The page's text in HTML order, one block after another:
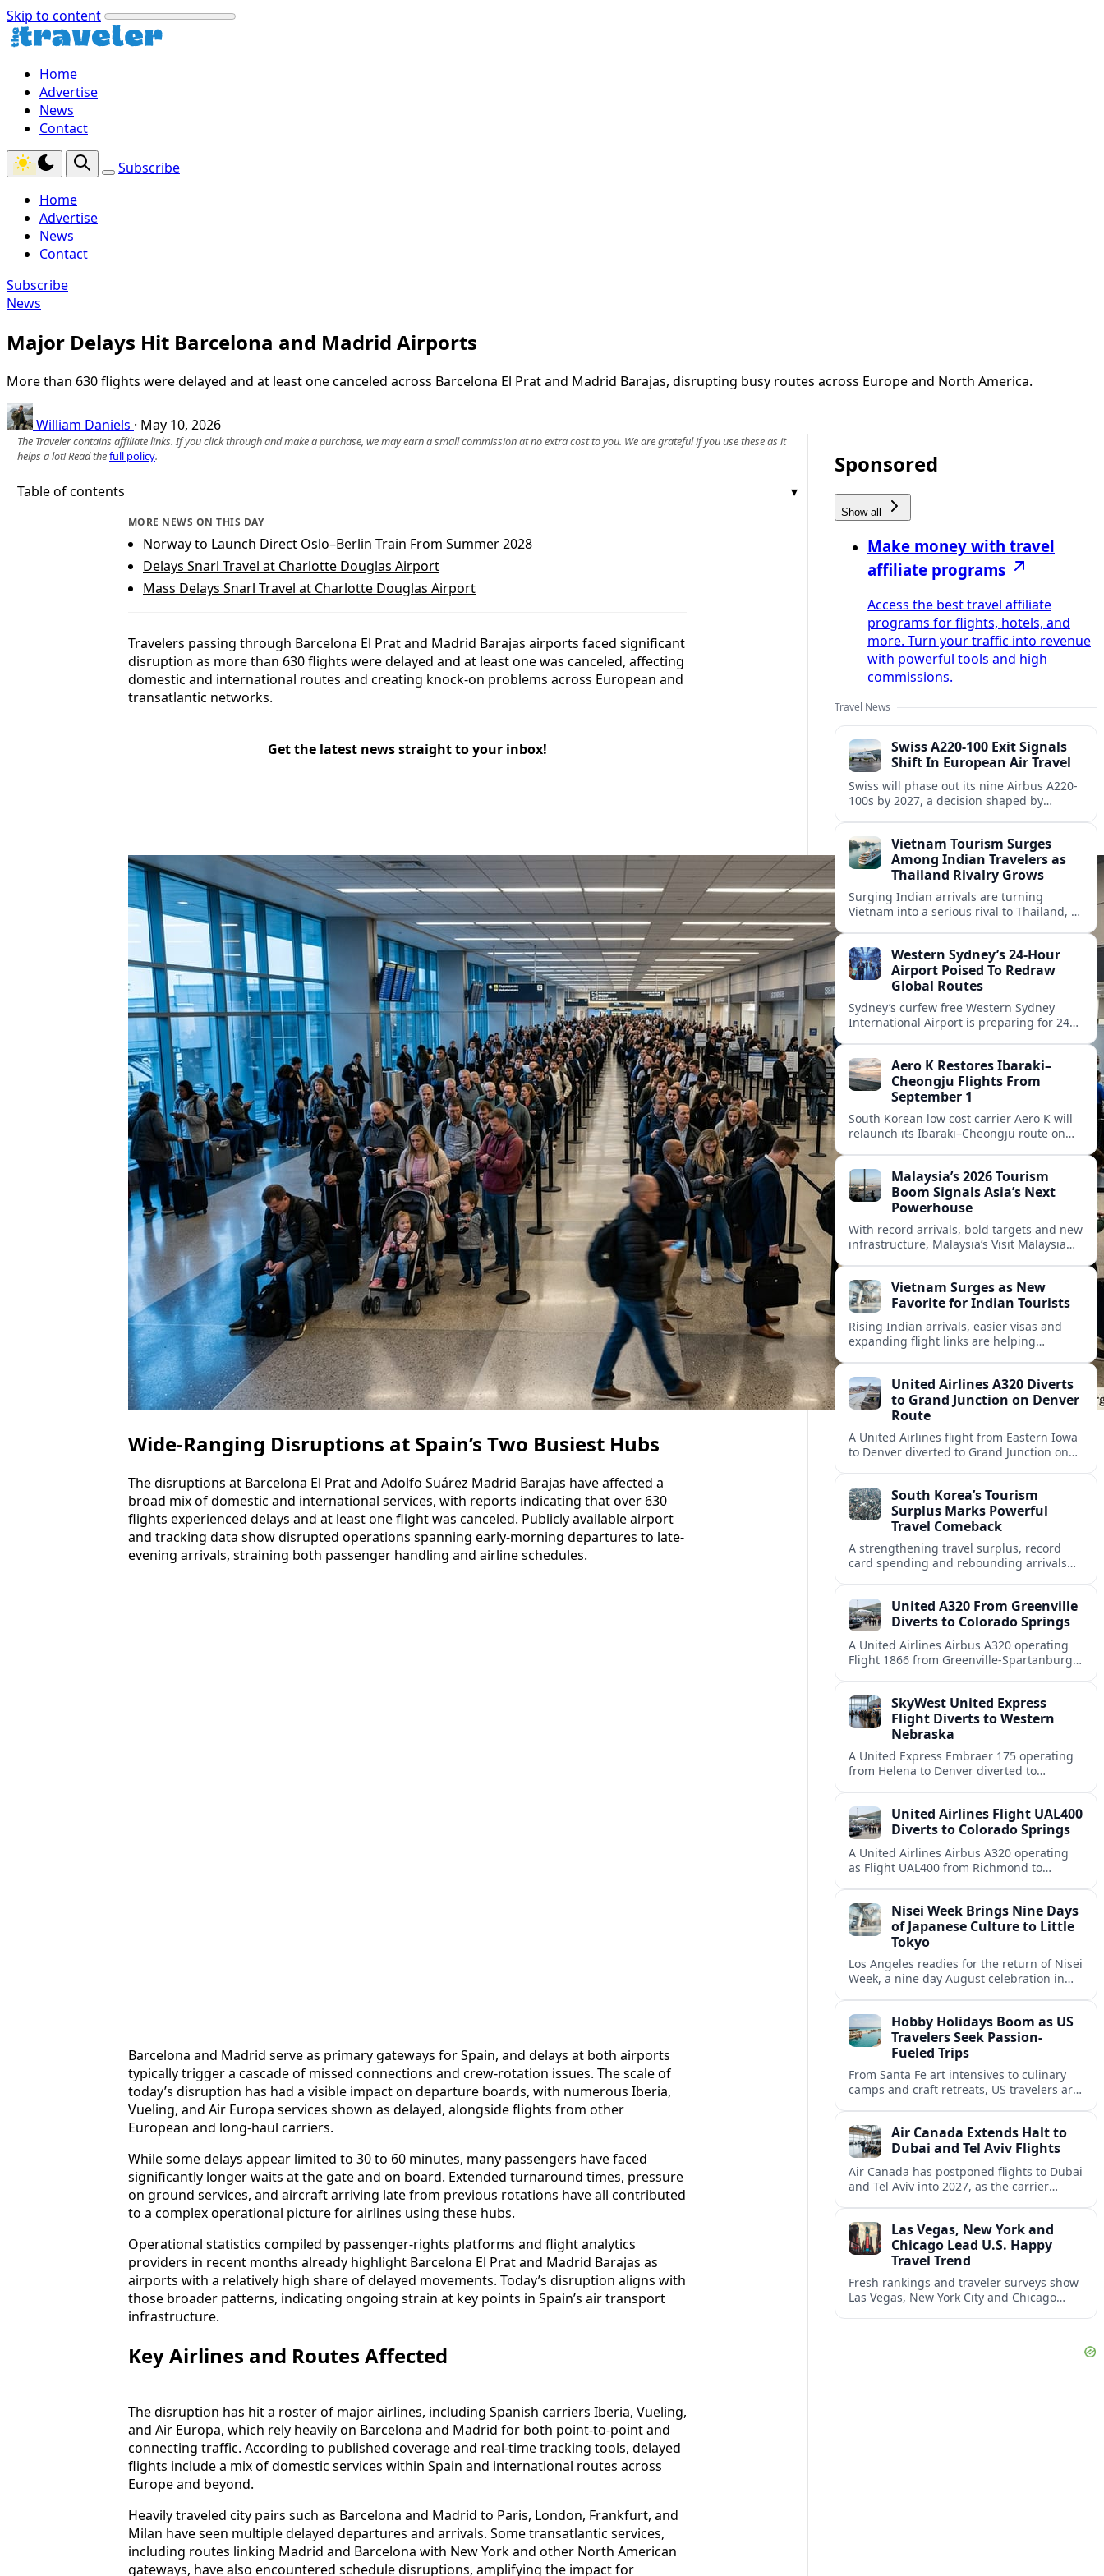
Skip to content
Home
Advertise
News
Contact
Subscribe
Home
Advertise
News
Contact
Subscribe
News
Major Delays Hit Barcelona and Madrid Airports
More than 630 flights were delayed and at least one canceled across Barcelona El Prat and Madrid Barajas, disrupting busy routes across Europe and North America.
William Daniels · May 10, 2026
The Traveler contains affiliate links. If you click through and make a purchase, we may earn a small commission at no extra cost to you. We are grateful if you use these as it
helps a lot! Read thefull policy.
Table of contents
MORE NEWS ON THIS DAY
Norway to Launch Direct Oslo–Berlin Train From Summer 2028
Delays Snarl Travel at Charlotte Douglas Airport
Mass Delays Snarl Travel at Charlotte Douglas Airport
Travelers passing through Barcelona El Prat and Madrid Barajas airports faced significant
disruption as more than 630 flights were delayed and at least one was canceled, affecting
domestic and international routes and creating knock-on problems across European and
transatlantic networks.
Get the latest news straight to your inbox!
Wide-Ranging Disruptions at Spain’s Two Busiest Hubs
The disruptions at Barcelona El Prat and Adolfo Suárez Madrid Barajas have affected a
broad mix of domestic and international services, with reports indicating that over 630
flights experienced delays and at least one flight was canceled. Publicly available airport
and tracking data show disrupted operations spanning early-morning departures to late-
evening arrivals, straining both passenger handling and airline schedules.
Barcelona and Madrid serve as primary gateways for Spain, and delays at both airports
typically trigger a cascade of missed connections and crew-rotation issues. The scale of
today’s disruption has had a visible impact on departure boards, with numerous Iberia,
Vueling, and Air Europa services shown as delayed, alongside flights from other
European and long-haul carriers.
While some delays appear limited to 30 to 60 minutes, many passengers have faced
significantly longer waits at the gate and on board. Extended turnaround times, pressure
on ground services, and aircraft arriving late from previous rotations have all contributed
to a complex operational picture for airlines using these hubs.
Operational statistics compiled by passenger-rights platforms and flight analytics
providers in recent months already highlight Barcelona El Prat and Madrid Barajas as
airports with a relatively high share of delayed movements. Today’s disruption aligns with
those broader patterns, indicating ongoing strain at key points in Spain’s air transport
infrastructure.
Key Airlines and Routes Affected
The disruption has hit a roster of major airlines, including Spanish carriers Iberia, Vueling,
and Air Europa, which rely heavily on Barcelona and Madrid for both point-to-point and
connecting traffic. According to published coverage and real-time tracking tools, delayed
flights include a mix of domestic services within Spain and international routes across
Europe and beyond.
Heavily traveled city pairs such as Barcelona and Madrid to Paris, London, Frankfurt, and
Milan have seen multiple delayed departures and arrivals. Some transatlantic services,
including routes linking Madrid and Barcelona with New York and other North American
gateways, have also encountered schedule disruptions, amplifying the impact for
Sponsored
Show all
Make money with travel
affiliate programs
Access the best travel affiliate
programs for flights, hotels, and
more. Turn your traffic into revenue
with powerful tools and high
commissions.
Travel News
Swiss A220-100 Exit Signals
Shift In European Air Travel
Swiss will phase out its nine Airbus A220-
100s by 2027, a decision shaped by
Europe. Vietnam Tourism Surges
Among Indian Travelers as
Thailand Rivalry Grows
Surging Indian arrivals are turning
Vietnam into a serious rival to Thailand, as
tourism map.Western Sydney’s 24‑Hour
Airport Poised To Redraw
Global Routes
Sydney’s curfew free Western Sydney
International Airport is preparing for 24
global connectivity.
Aero K Restores Ibaraki–
Cheongju Flights From
September 1
South Korean low cost carrier Aero K will
relaunch its Ibaraki–Cheongju route on
corridor.Malaysia’s 2026 Tourism
Boom Signals Asia’s Next
Powerhouse
With record arrivals, bold targets and new
infrastructure, Malaysia’s Visit Malaysia
Vietnam Surges as New
Favorite for Indian Tourists
Rising Indian arrivals, easier visas and
expanding flight links are helping
outbound market.
United Airlines A320 Diverts
to Grand Junction on Denver
Route
A United Airlines flight from Eastern Iowa
to Denver diverted to Grand Junction on
decisions.South Korea’s Tourism
Surplus Marks Powerful
Travel Comeback
A strengthening travel surplus, record
card spending and rebounding arrivals
United A320 From Greenville
Diverts to Colorado Springs
A United Airlines Airbus A320 operating
Flight 1866 from Greenville-Spartanburg
unscheduled stop.
SkyWest United Express
Flight Diverts to Western
Nebraska
A United Express Embraer 175 operating
from Helena to Denver diverted to
and regional rerouting routines.
United Airlines Flight UAL400
Diverts to Colorado Springs
A United Airlines Airbus A320 operating
as Flight UAL400 from Richmond to
disruption.Nisei Week Brings Nine Days
of Japanese Culture to Little
Tokyo
Los Angeles readies for the return of Nisei
Week, a nine day August celebration in
community.Hobby Holidays Boom as US
Travelers Seek Passion-
Fueled Trips
From Santa Fe art intensives to culinary
camps and craft retreats, US travelers are
Air Canada Extends Halt to
Dubai and Tel Aviv Flights
Air Canada has postponed flights to Dubai
and Tel Aviv into 2027, as the carrier
Las Vegas, New York and
Chicago Lead U.S. Happy
Travel Trend
Fresh rankings and traveler surveys show
Las Vegas, New York City and Chicago